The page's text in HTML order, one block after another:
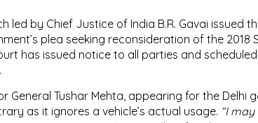
led by Chief Justice of India B.R. Gavai issued
plea seeking reconsideration of the
has issued notice to all parties and
General Tushar Mehta, appearing for the
as it ignores a vehicle’s actual usage. “I